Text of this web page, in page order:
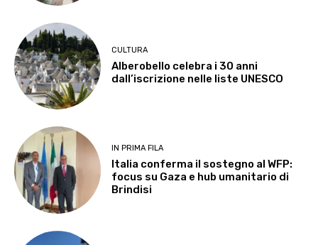
CULTURA
Alberobello celebra i 30 anni
dall’iscrizione nelle liste UNESCO
IN PRIMA FILA
Italia conferma il sostegno al WFP:
focus su Gaza e hub umanitario di
Brindisi